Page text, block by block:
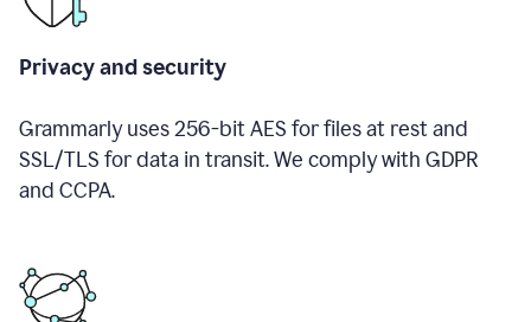
Privacy and security
Grammarly uses 256-bit AES for files at rest and
SSL/TLS for data in transit. We comply with GDPR
and CCPA.